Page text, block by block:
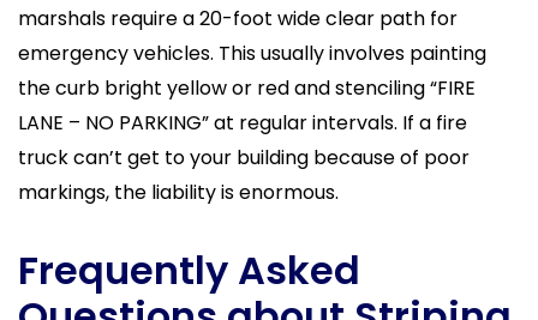
marshals require a 20-foot wide clear path for
emergency vehicles. This usually involves painting
the curb bright yellow or red and stenciling “FIRE
LANE – NO PARKING” at regular intervals. If a fire
truck can’t get to your building because of poor
markings, the liability is enormous.
Frequently Asked